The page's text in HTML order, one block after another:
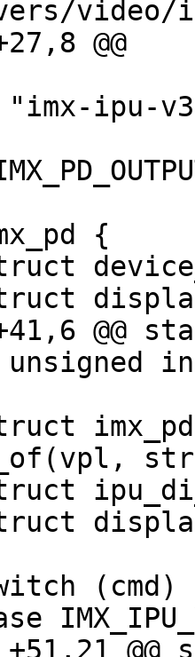
+41,6
+51,21